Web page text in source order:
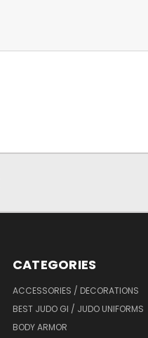
CATEGORIES
ACCESSORIES / DECORATIONS
BEST JUDO GI / JUDO UNIFORMS
BODY ARMOR